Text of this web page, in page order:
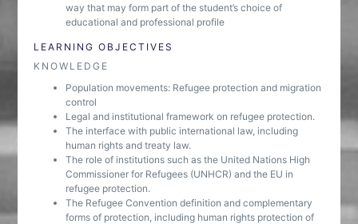
way that may form part of the student’s choice of
educational and professional profile
LEARNING OBJECTIVES
KNOWLEDGE
Population movements: Refugee protection and migration
control
Legal and institutional framework on refugee protection.
The interface with public international law, including
human rights and treaty law.
The role of institutions such as the United Nations High
Commissioner for Refugees (UNHCR) and the EU in
refugee protection.
The Refugee Convention definition and complementary
forms of protection, including human rights protection of